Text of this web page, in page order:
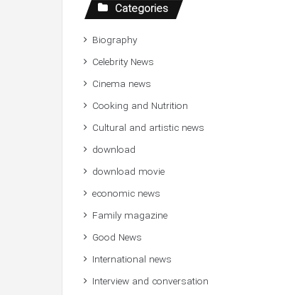
Categories
Biography
Celebrity News
Cinema news
Cooking and Nutrition
Cultural and artistic news
download
download movie
economic news
Family magazine
Good News
International news
Interview and conversation